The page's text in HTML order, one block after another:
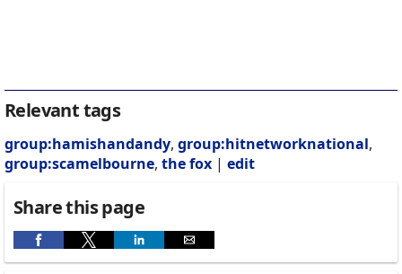
Relevant tags
group:hamishandandy, group:hitnetworknational,
group:scamelbourne, the fox | edit
Share this page